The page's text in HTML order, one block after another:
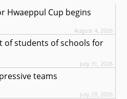
Hwaeppul Cup begins
August 4, 2026
of students of schools for
July 31, 2026
teams
July 29, 2026